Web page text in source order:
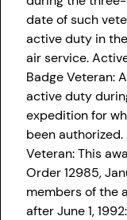
date of such
active duty in
air service. Active Duty Wartime or Campaign
Badge Veteran:
active duty
expedition for
been authorized. Armed Forces Service Medal
Veteran: This
Order 12985,
members of the
after June 1, 1992: 1) participate, have